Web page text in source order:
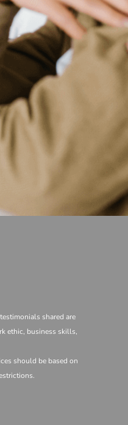
shared are
ethic, business skills,
should be based on